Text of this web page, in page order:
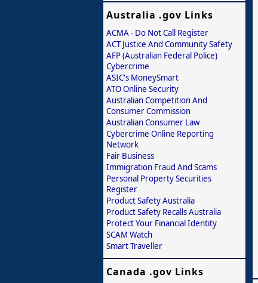
Australia .gov Links
ACMA - Do Not Call Register
ACT Justice And Community Safety
AFP (Australian Federal Police)
Cybercrime
ASIC's MoneySmart
ATO Online Security
Australian Competition And
Consumer Commission
Australian Consumer Law
Cybercrime Online Reporting
Network
Fair Business
Immigration Fraud And Scams
Personal Property Securities
Register
Product Safety Australia
Product Safety Recalls Australia
Protect Your Financial Identity
SCAM Watch
Smart Traveller
Canada .gov Links